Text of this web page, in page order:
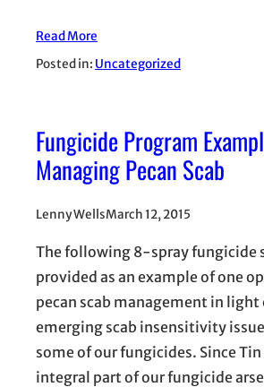
Read More
Posted in: Uncategorized
Fungicide Program
Managing Pecan Scab
Lenny WellsMarch 12, 2015
The following 8-spray fungicide
provided as an example of one
pecan scab management in light
emerging scab insensitivity
some of our fungicides. Since Tin
integral part of our fungicide